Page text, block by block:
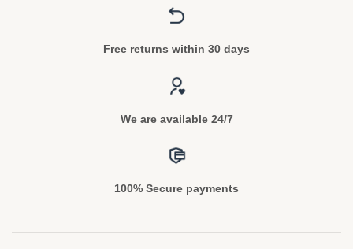
Free returns within 30 days
We are available 24/7
100% Secure payments